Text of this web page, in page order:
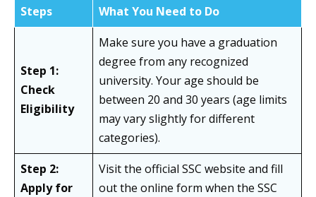
Steps What You Need to Do
Step 1:
Check
Eligibility
Make sure you have a graduation
degree from any recognized
university. Your age should be
between 20 and 30 years (age limits
may vary slightly for different
categories).
Step 2:
Apply for
Visit the official SSC website and fill
out the online form when the SSC